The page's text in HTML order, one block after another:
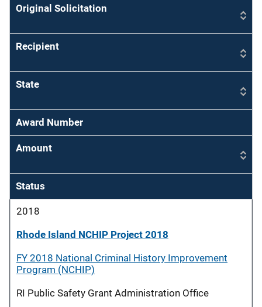
Original Solicitation
Recipient
State
Award Number
Amount
Status
2018
Rhode Island NCHIP Project 2018
FY 2018 National Criminal History Improvement
Program (NCHIP)
RI Public Safety Grant Administration Office